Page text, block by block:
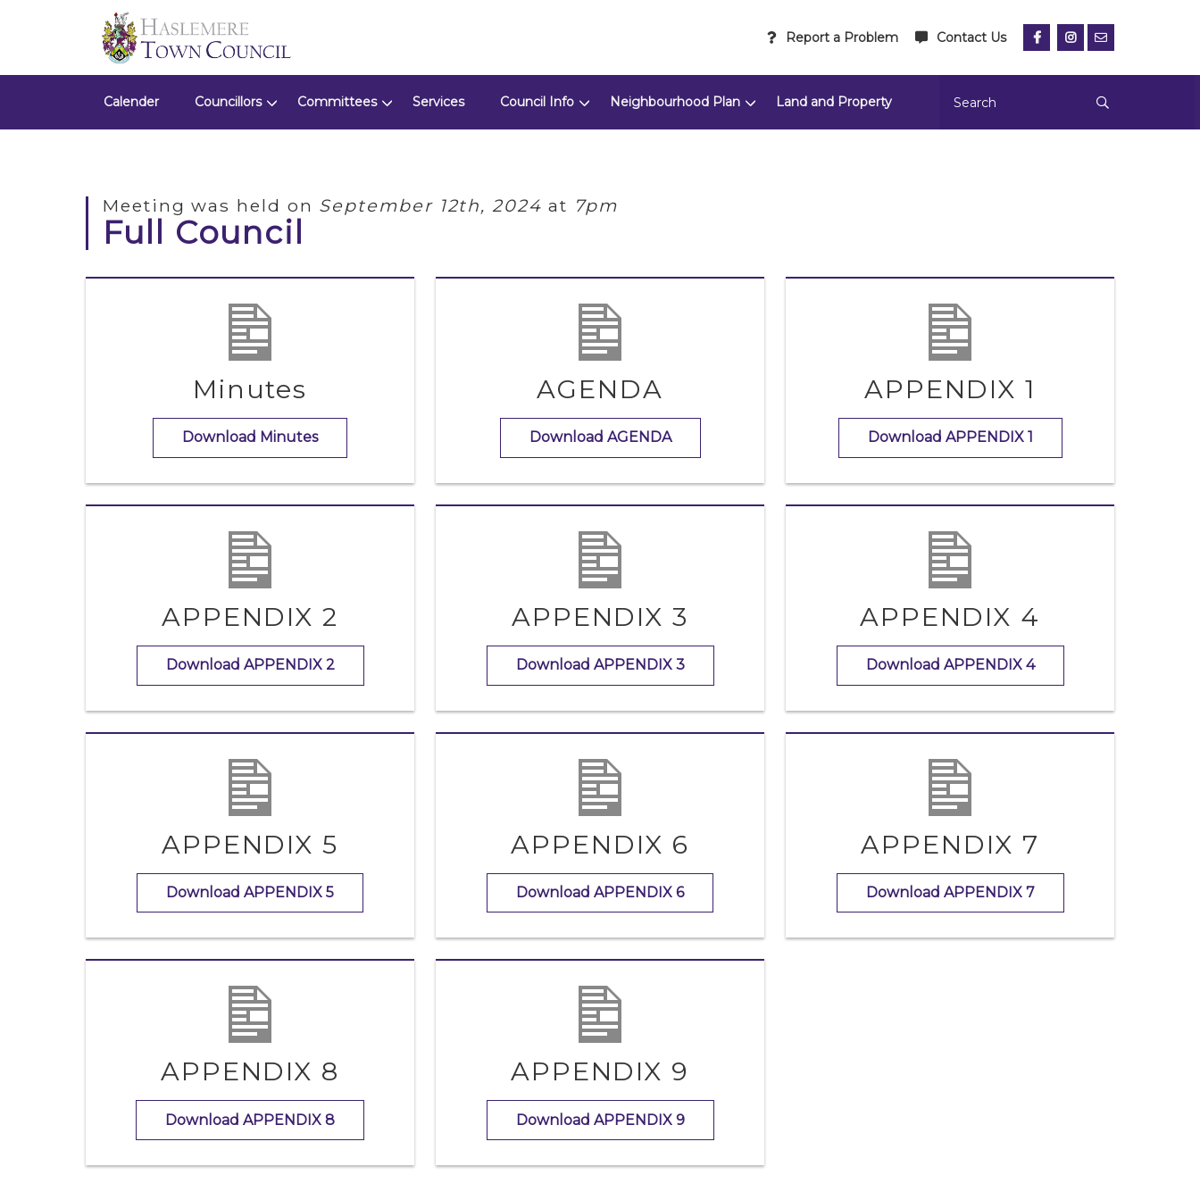
Report a Problem Contact Us
Calender Councillors Committees Services Council Info Neighbourhood Plan Land and Property
Meeting was held on September 12th, 2024 at 7pm
Full Council
Minutes
Download Minutes
AGENDA
Download AGENDA
APPENDIX 1
Download APPENDIX 1
APPENDIX 2
Download APPENDIX 2
APPENDIX 3
Download APPENDIX 3
APPENDIX 4
Download APPENDIX 4
APPENDIX 5
Download APPENDIX 5
APPENDIX 6
Download APPENDIX 6
APPENDIX 7
Download APPENDIX 7
APPENDIX 8
Download APPENDIX 8
APPENDIX 9
Download APPENDIX 9